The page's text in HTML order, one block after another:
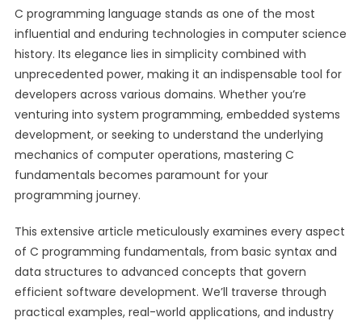
C programming language stands as one of the most
influential and enduring technologies in computer science
history. Its elegance lies in simplicity combined with
unprecedented power, making it an indispensable tool for
developers across various domains. Whether you’re
venturing into system programming, embedded systems
development, or seeking to understand the underlying
mechanics of computer operations, mastering C
fundamentals becomes paramount for your
programming journey.
This extensive article meticulously examines every aspect
of C programming fundamentals, from basic syntax and
data structures to advanced concepts that govern
efficient software development. We’ll traverse through
practical examples, real-world applications, and industry